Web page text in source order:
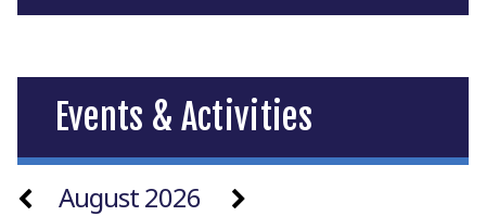
Events & Activities
August 2026